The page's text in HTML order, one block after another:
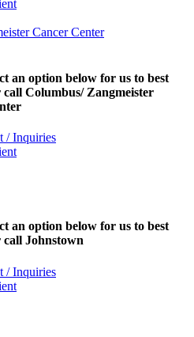
Cancer Center
an option below for us to best
Columbus/ Zangmeister
/ Inquiries
an option below for us to best
Johnstown
/ Inquiries